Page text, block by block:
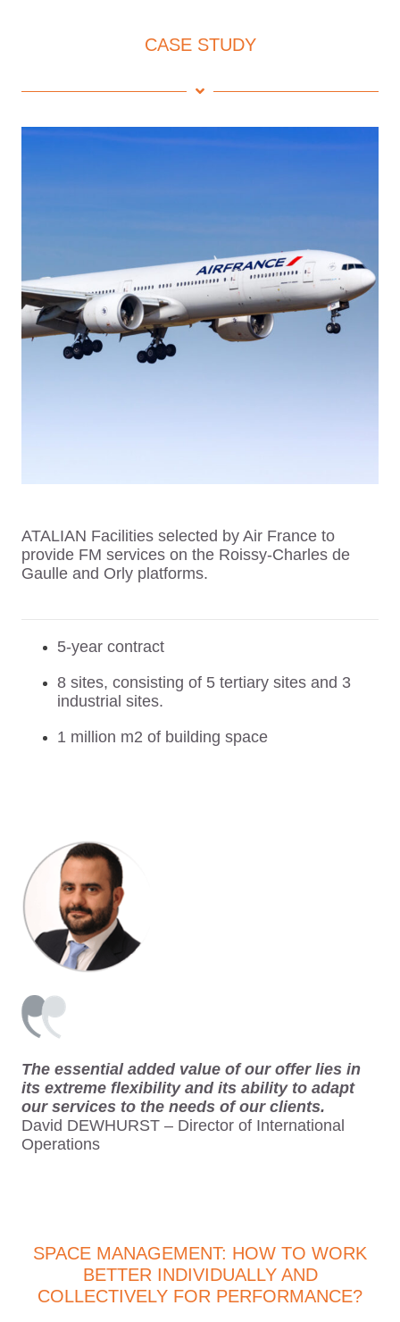
CASE STUDY
ATALIAN Facilities selected by Air France to
provide FM services on the Roissy-Charles de
Gaulle and Orly platforms.
5-year contract
8 sites, consisting of 5 tertiary sites and 3
industrial sites.
1 million m2 of building space
The essential added value of our offer lies in
its extreme flexibility and its ability to adapt
our services to the needs of our clients.
David DEWHURST – Director of International
Operations
SPACE MANAGEMENT: HOW TO WORK
BETTER INDIVIDUALLY AND
COLLECTIVELY FOR PERFORMANCE?